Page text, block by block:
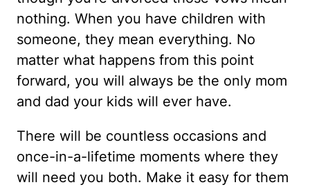
nothing. When you have children with
someone, they mean everything. No
matter what happens from this point
forward, you will always be the only mom
and dad your kids will ever have.
There will be countless occasions and
once-in-a-lifetime moments where they
will need you both. Make it easy for them